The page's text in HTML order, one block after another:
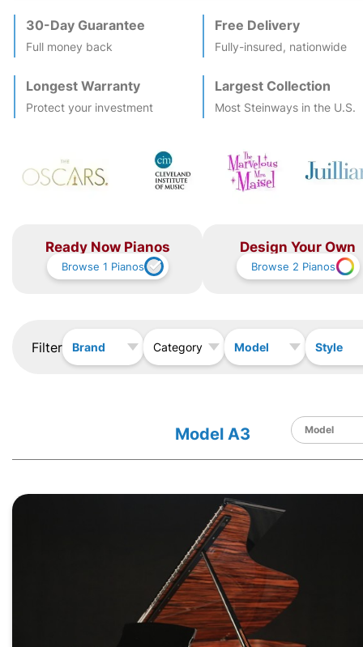
30-Day Guarantee
Full money back
Free Delivery
Fully-insured, nationwide
Longest Warranty
Protect your investment
Largest Collection
Most Steinways in the U.S.
Ready Now Pianos
Browse 1 Pianos
Design Your Own
Browse 2 Pianos
Filter Brand Category Model Style
Model A3